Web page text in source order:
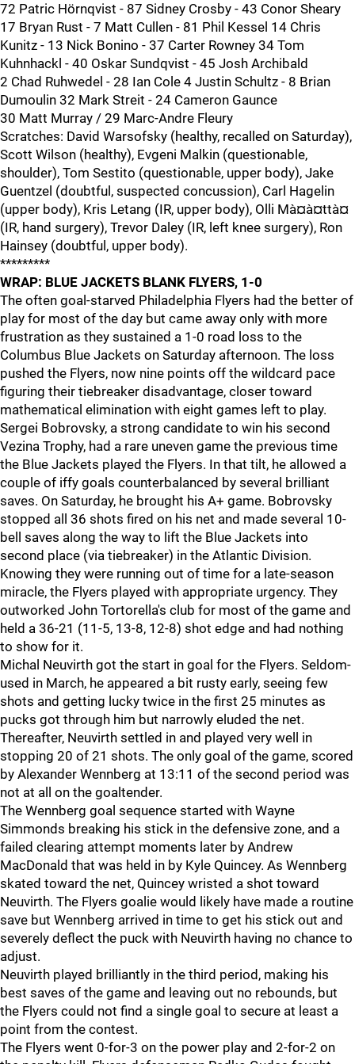
72 Patric Hörnqvist - 87 Sidney Crosby - 43 Conor Sheary
17 Bryan Rust - 7 Matt Cullen - 81 Phil Kessel 14 Chris
Kunitz - 13 Nick Bonino - 37 Carter Rowney 34 Tom
Kuhnhackl - 40 Oskar Sundqvist - 45 Josh Archibald
2 Chad Ruhwedel - 28 Ian Cole 4 Justin Schultz - 8 Brian
Dumoulin 32 Mark Streit - 24 Cameron Gaunce
30 Matt Murray / 29 Marc-Andre Fleury
Scratches: David Warsofsky (healthy, recalled on Saturday),
Scott Wilson (healthy), Evgeni Malkin (questionable,
shoulder), Tom Sestito (questionable, upper body), Jake
Guentzel (doubtful, suspected concussion), Carl Hagelin
(upper body), Kris Letang (IR, upper body), Olli Mà¤à¤ttà¤
(IR, hand surgery), Trevor Daley (IR, left knee surgery), Ron
Hainsey (doubtful, upper body).
*********
WRAP: BLUE JACKETS BLANK FLYERS, 1-0
The often goal-starved Philadelphia Flyers had the better of
play for most of the day but came away only with more
frustration as they sustained a 1-0 road loss to the
Columbus Blue Jackets on Saturday afternoon. The loss
pushed the Flyers, now nine points off the wildcard pace
figuring their tiebreaker disadvantage, closer toward
mathematical elimination with eight games left to play.
Sergei Bobrovsky, a strong candidate to win his second
Vezina Trophy, had a rare uneven game the previous time
the Blue Jackets played the Flyers. In that tilt, he allowed a
couple of iffy goals counterbalanced by several brilliant
saves. On Saturday, he brought his A+ game. Bobrovsky
stopped all 36 shots fired on his net and made several 10-
bell saves along the way to lift the Blue Jackets into
second place (via tiebreaker) in the Atlantic Division.
Knowing they were running out of time for a late-season
miracle, the Flyers played with appropriate urgency. They
outworked John Tortorella's club for most of the game and
held a 36-21 (11-5, 13-8, 12-8) shot edge and had nothing
to show for it.
Michal Neuvirth got the start in goal for the Flyers. Seldom-
used in March, he appeared a bit rusty early, seeing few
shots and getting lucky twice in the first 25 minutes as
pucks got through him but narrowly eluded the net.
Thereafter, Neuvirth settled in and played very well in
stopping 20 of 21 shots. The only goal of the game, scored
by Alexander Wennberg at 13:11 of the second period was
not at all on the goaltender.
The Wennberg goal sequence started with Wayne
Simmonds breaking his stick in the defensive zone, and a
failed clearing attempt moments later by Andrew
MacDonald that was held in by Kyle Quincey. As Wennberg
skated toward the net, Quincey wristed a shot toward
Neuvirth. The Flyers goalie would likely have made a routine
save but Wennberg arrived in time to get his stick out and
severely deflect the puck with Neuvirth having no chance to
adjust.
Neuvirth played brilliantly in the third period, making his
best saves of the game and leaving out no rebounds, but
the Flyers could not find a single goal to secure at least a
point from the contest.
The Flyers went 0-for-3 on the power play and 2-for-2 on